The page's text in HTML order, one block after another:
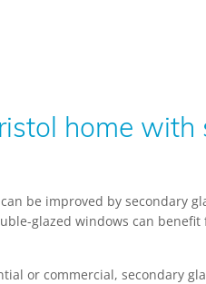
home with
be improved by secondary
glazed windows can
or commercial, secondary